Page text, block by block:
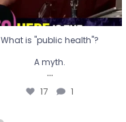
What is "public health"?
A myth.
...
17 1